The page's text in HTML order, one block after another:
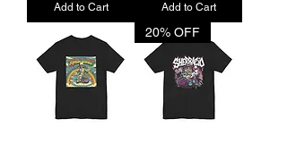
Add to Cart Add to Cart
20% OFF